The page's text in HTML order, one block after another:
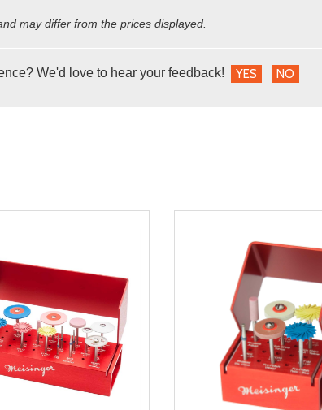
may differ from the prices displayed.
We'd love to hear your feedback! YES NO